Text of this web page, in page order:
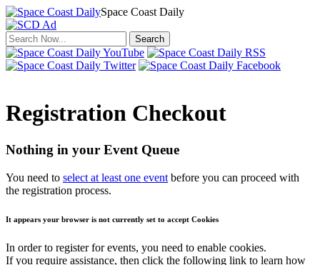
Space Coast Daily
Registration Checkout
Nothing in your Event Queue
You need to select at least one event before you can proceed with
the registration process.
It appears your browser is not currently set to accept Cookies
In order to register for events, you need to enable cookies.
If you require assistance, then click the following link to learn how